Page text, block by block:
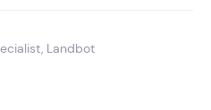
Landbot